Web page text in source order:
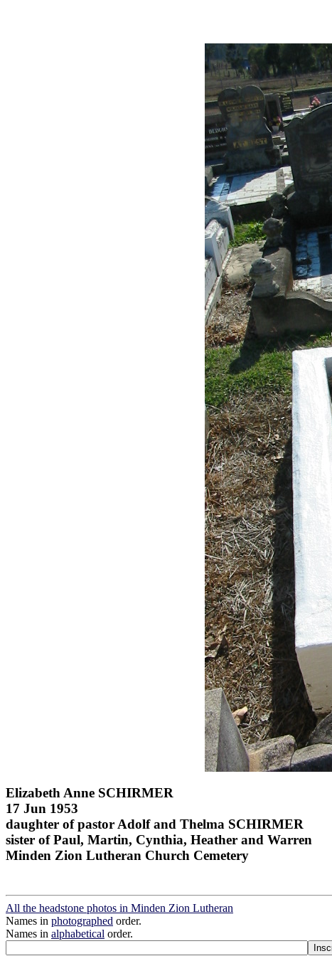
Elizabeth Anne SCHIRMER
17 Jun 1953
daughter of pastor Adolf and Thelma SCHIRMER
sister of Paul, Martin, Cynthia, Heather and Warren
Minden Zion Lutheran Church Cemetery
All the headstone photos in Minden Zion Lutheran
Names in photographed order.
Names in alphabetical order.